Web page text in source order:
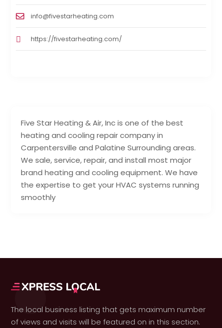
Five Star Heating & Air, Inc is one of the best
heating and cooling repair company in
Carpentersville and Palatine Surrounding areas.
We sale, service, repair, and install most major
brand heating and cooling equipment. We have
the expertise to get your HVAC systems running
smoothly
info@fivestarheating.com
https://fivestarheating.com/
The local business listing that gets maximum number
of views and visits will be featured on in this section.